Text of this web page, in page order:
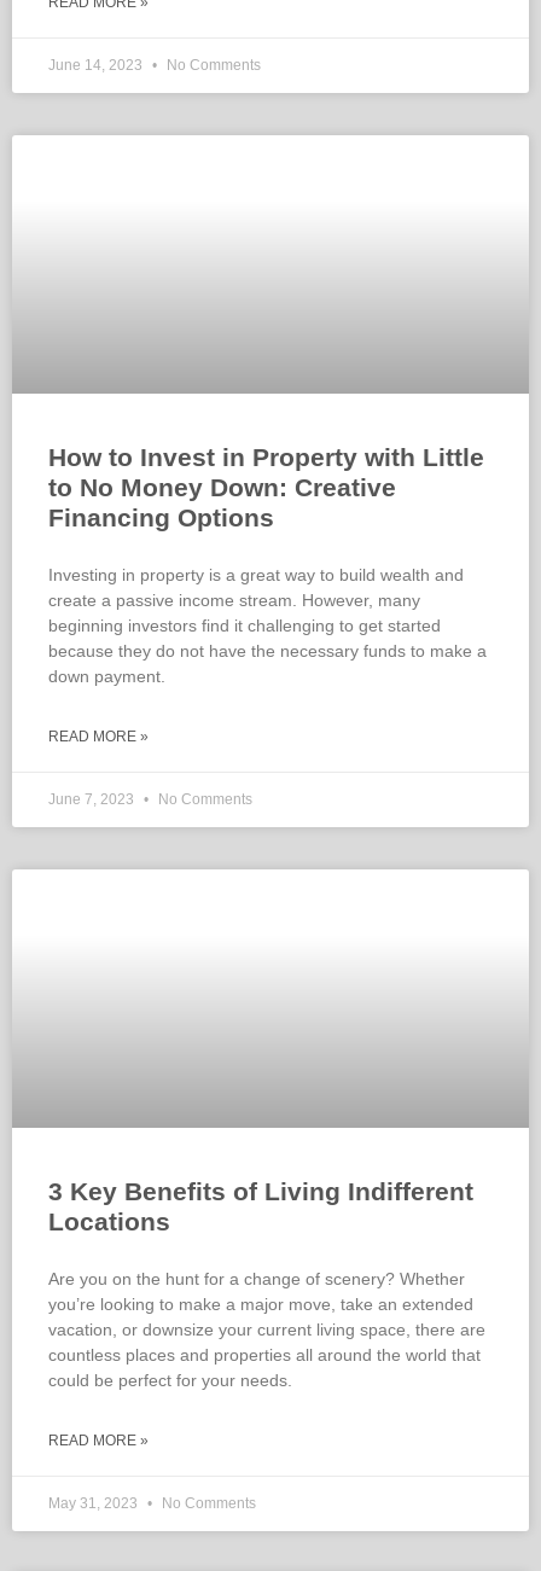
June 14, 2023 No Comments
How to Invest in Property with Little
to No Money Down: Creative
Financing Options
Investing in property is a great way to build wealth and
create a passive income stream. However, many
beginning investors find it challenging to get started
because they do not have the necessary funds to make a
down payment.
READ MORE »
June 7, 2023 No Comments
3 Key Benefits of Living Indifferent
Locations
Are you on the hunt for a change of scenery? Whether
you’re looking to make a major move, take an extended
vacation, or downsize your current living space, there are
countless places and properties all around the world that
could be perfect for your needs.
READ MORE »
May 31, 2023 No Comments